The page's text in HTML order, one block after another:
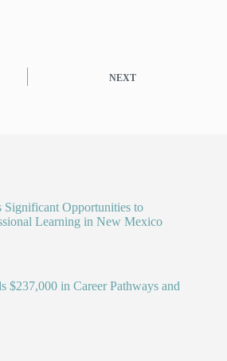
NEXT
Significant Opportunities to
Learning in New Mexico
in Career Pathways and